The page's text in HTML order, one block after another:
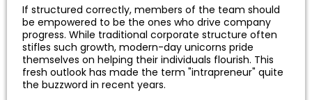
If structured correctly, members of the team should
be empowered to be the ones who drive company
progress. While traditional corporate structure often
stifles such growth, modern-day unicorns pride
themselves on helping their individuals flourish. This
fresh outlook has made the term "intrapreneur" quite
the buzzword in recent years.